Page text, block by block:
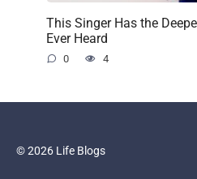
This Singer Has the
Ever Heard
0 4
© 2026 Life Blogs